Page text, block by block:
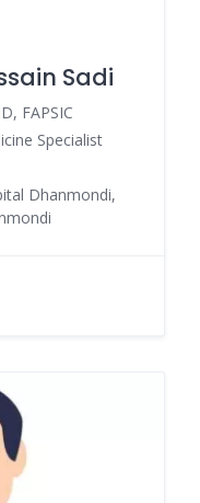
Sadi
FAPSIC
Specialist
Dhanmondi,